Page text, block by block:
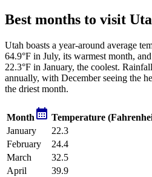
Best months to visit
Utah boasts a year-around average
64.9°F in July, its warmest month,
22.3°F in January, the coolest.
annually, with December seeing the
the driest month.
Month Temperature
January
22.3
February
24.4
March
32.5
April
39.9